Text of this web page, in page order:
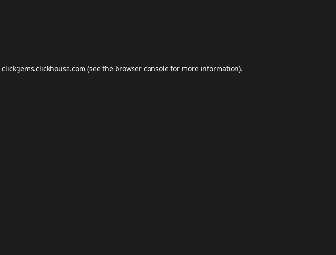
clickgems.clickhouse.com (see the browser console for more information).